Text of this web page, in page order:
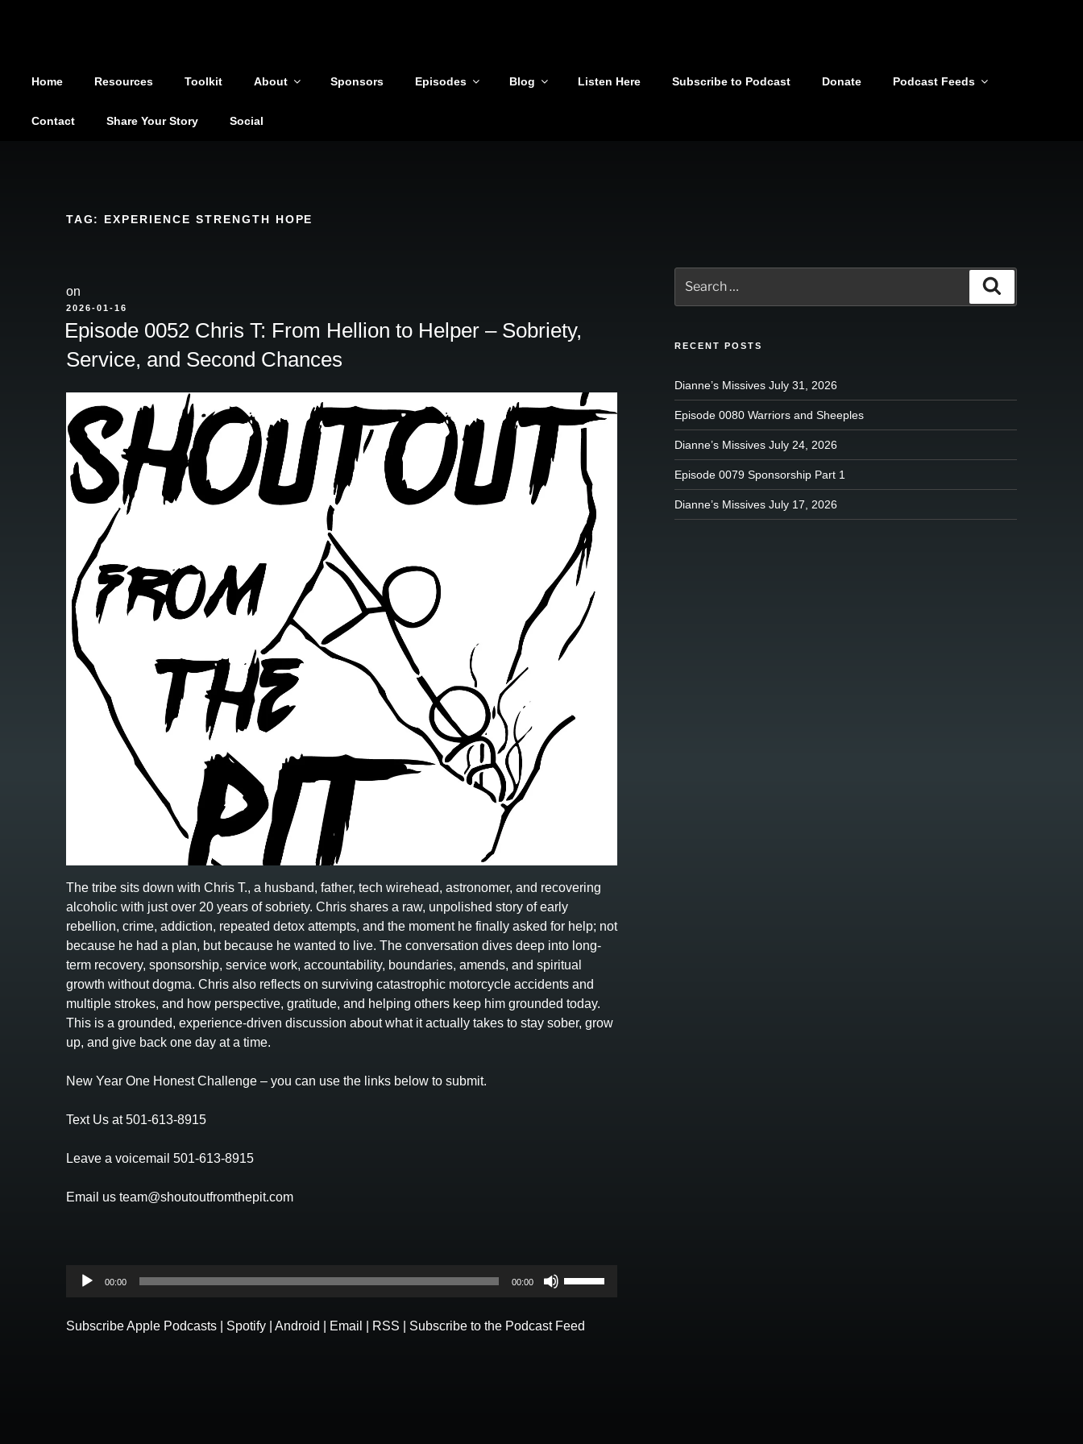
Home Resources Toolkit About Sponsors Episodes Blog Listen Here Subscribe to Podcast Donate Podcast Feeds
Contact Share Your Story Social
TAG: EXPERIENCE STRENGTH HOPE
on
POSTED
2026-01-16
Episode 0052 Chris T: From Hellion to Helper – Sobriety,
Service, and Second Chances
The tribe sits down with Chris T., a husband, father, tech wirehead, astronomer, and recovering
alcoholic with just over 20 years of sobriety. Chris shares a raw, unpolished story of early
rebellion, crime, addiction, repeated detox attempts, and the moment he finally asked for help; not
because he had a plan, but because he wanted to live. The conversation dives deep into long-
term recovery, sponsorship, service work, accountability, boundaries, amends, and spiritual
growth without dogma. Chris also reflects on surviving catastrophic motorcycle accidents and
multiple strokes, and how perspective, gratitude, and helping others keep him grounded today.
This is a grounded, experience-driven discussion about what it actually takes to stay sober, grow
up, and give back one day at a time.
New Year One Honest Challenge – you can use the links below to submit.
Text Us at 501-613-8915
Leave a voicemail 501-613-8915
Email us team@shoutoutfromthepit.com
Audio
00:00 00:00
keys
SubscribeApple Podcasts| Spotify| Android Email RSS Subscribe to the Podcast Feed
for:
RECENT POSTS
Dianne’s Missives July 31, 2026
Episode 0080 Warriors and Sheeples
Dianne’s Missives July 24, 2026
Episode 0079 Sponsorship Part 1
Dianne’s Missives July 17, 2026